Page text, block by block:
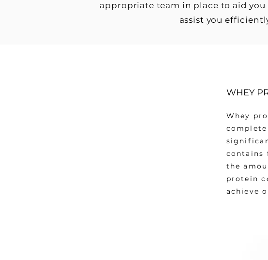
appropriate team in place to aid
assist you
WHEY
Whey
contains
the
protein
achieve